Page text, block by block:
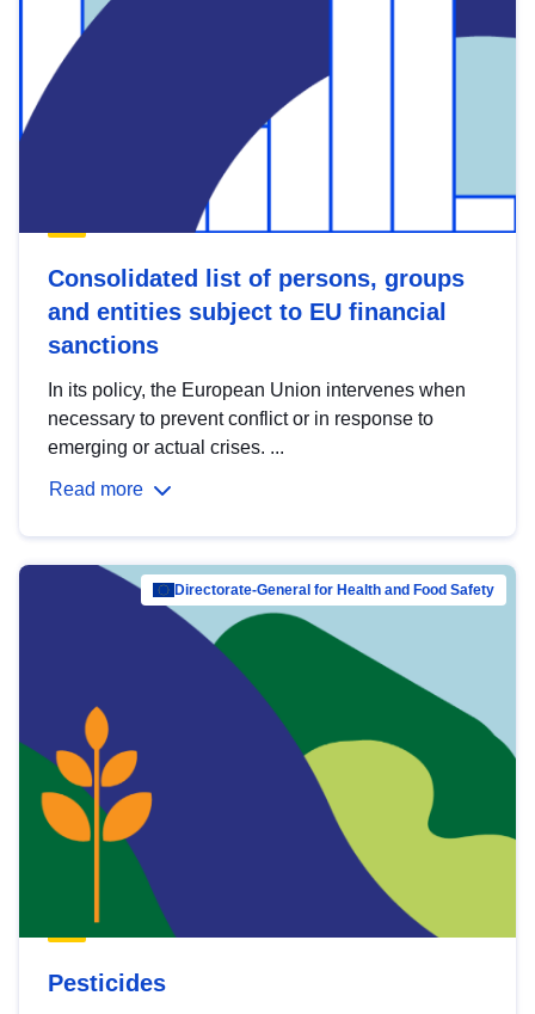
Consolidated list of persons, groups
and entities subject to EU financial
sanctions
In its policy, the European Union intervenes when
necessary to prevent conflict or in response to
emerging or actual crises. ...
Read more
Directorate-General for Health and Food Safety
Pesticides